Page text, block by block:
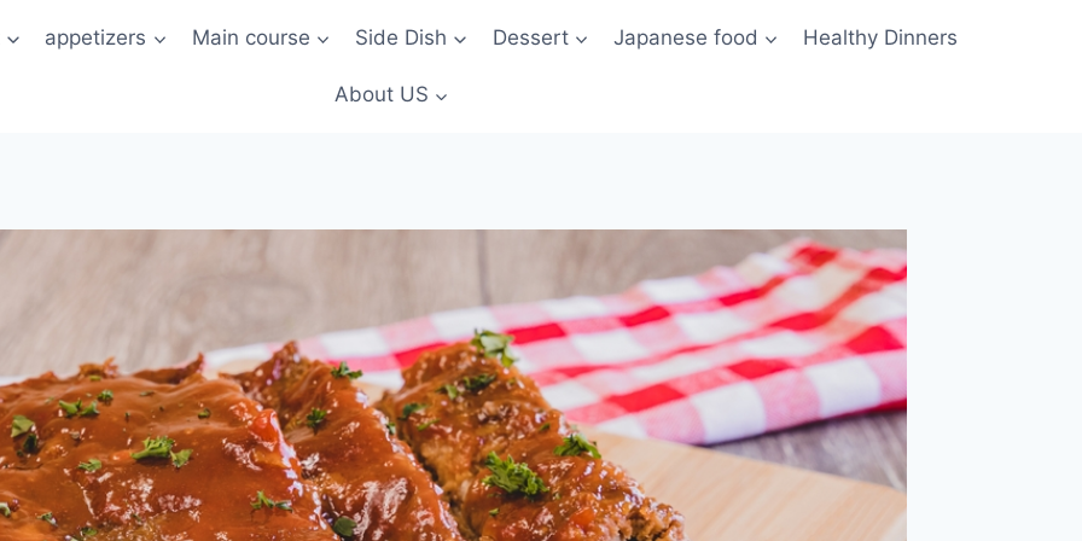
appetizers Main course Side Dish Dessert Japanese food Healthy Dinners
About US